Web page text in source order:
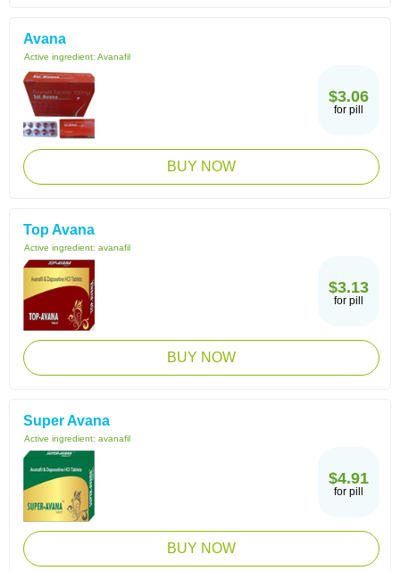
Avana
Active ingredient: Avanafil
$3.06
for pill
BUY NOW
Top Avana
Active ingredient: avanafil
$3.13
for pill
BUY NOW
Super Avana
Active ingredient: avanafil
$4.91
for pill
BUY NOW